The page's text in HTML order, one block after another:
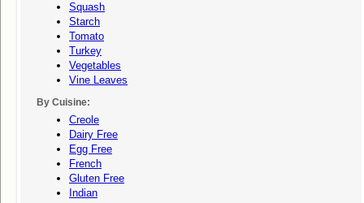
Squash
Starch
Tomato
Turkey
Vegetables
Vine Leaves
By Cuisine:
Creole
Dairy Free
Egg Free
French
Gluten Free
Indian